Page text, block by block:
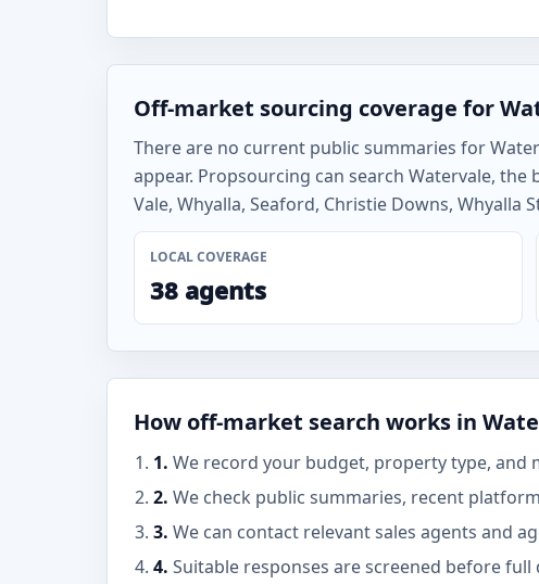
Off-market sourcing coverage for
There are no current public summaries for
appear. Propsourcing can search Watervale,
Vale, Whyalla, Seaford, Christie Downs,
LOCAL COVERAGE
38 agents
How off-market search works in
1. We record your budget, property type, and
2. We check public summaries, recent
3. We can contact relevant sales agents and
4. Suitable responses are screened before